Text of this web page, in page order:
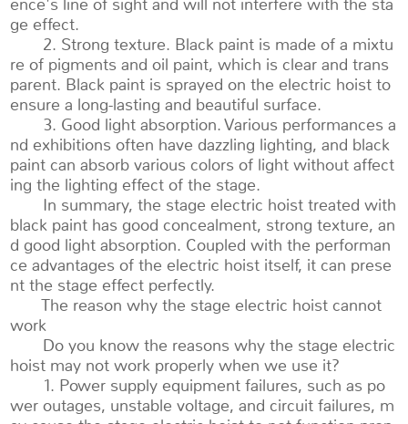
ence's line of sight and will not interfere with the sta
ge effect.
2. Strong texture. Black paint is made of a mixtu
re of pigments and oil paint, which is clear and trans
parent. Black paint is sprayed on the electric hoist to
ensure a long-lasting and beautiful surface.
3. Good light absorption. Various performances a
nd exhibitions often have dazzling lighting, and black
paint can absorb various colors of light without affect
ing the lighting effect of the stage.
In summary, the stage electric hoist treated with
black paint has good concealment, strong texture, an
d good light absorption. Coupled with the performan
ce advantages of the electric hoist itself, it can prese
nt the stage effect perfectly.
The reason why the stage electric hoist cannot
work
Do you know the reasons why the stage electric
hoist may not work properly when we use it?
1. Power supply equipment failures, such as po
wer outages, unstable voltage, and circuit failures, m